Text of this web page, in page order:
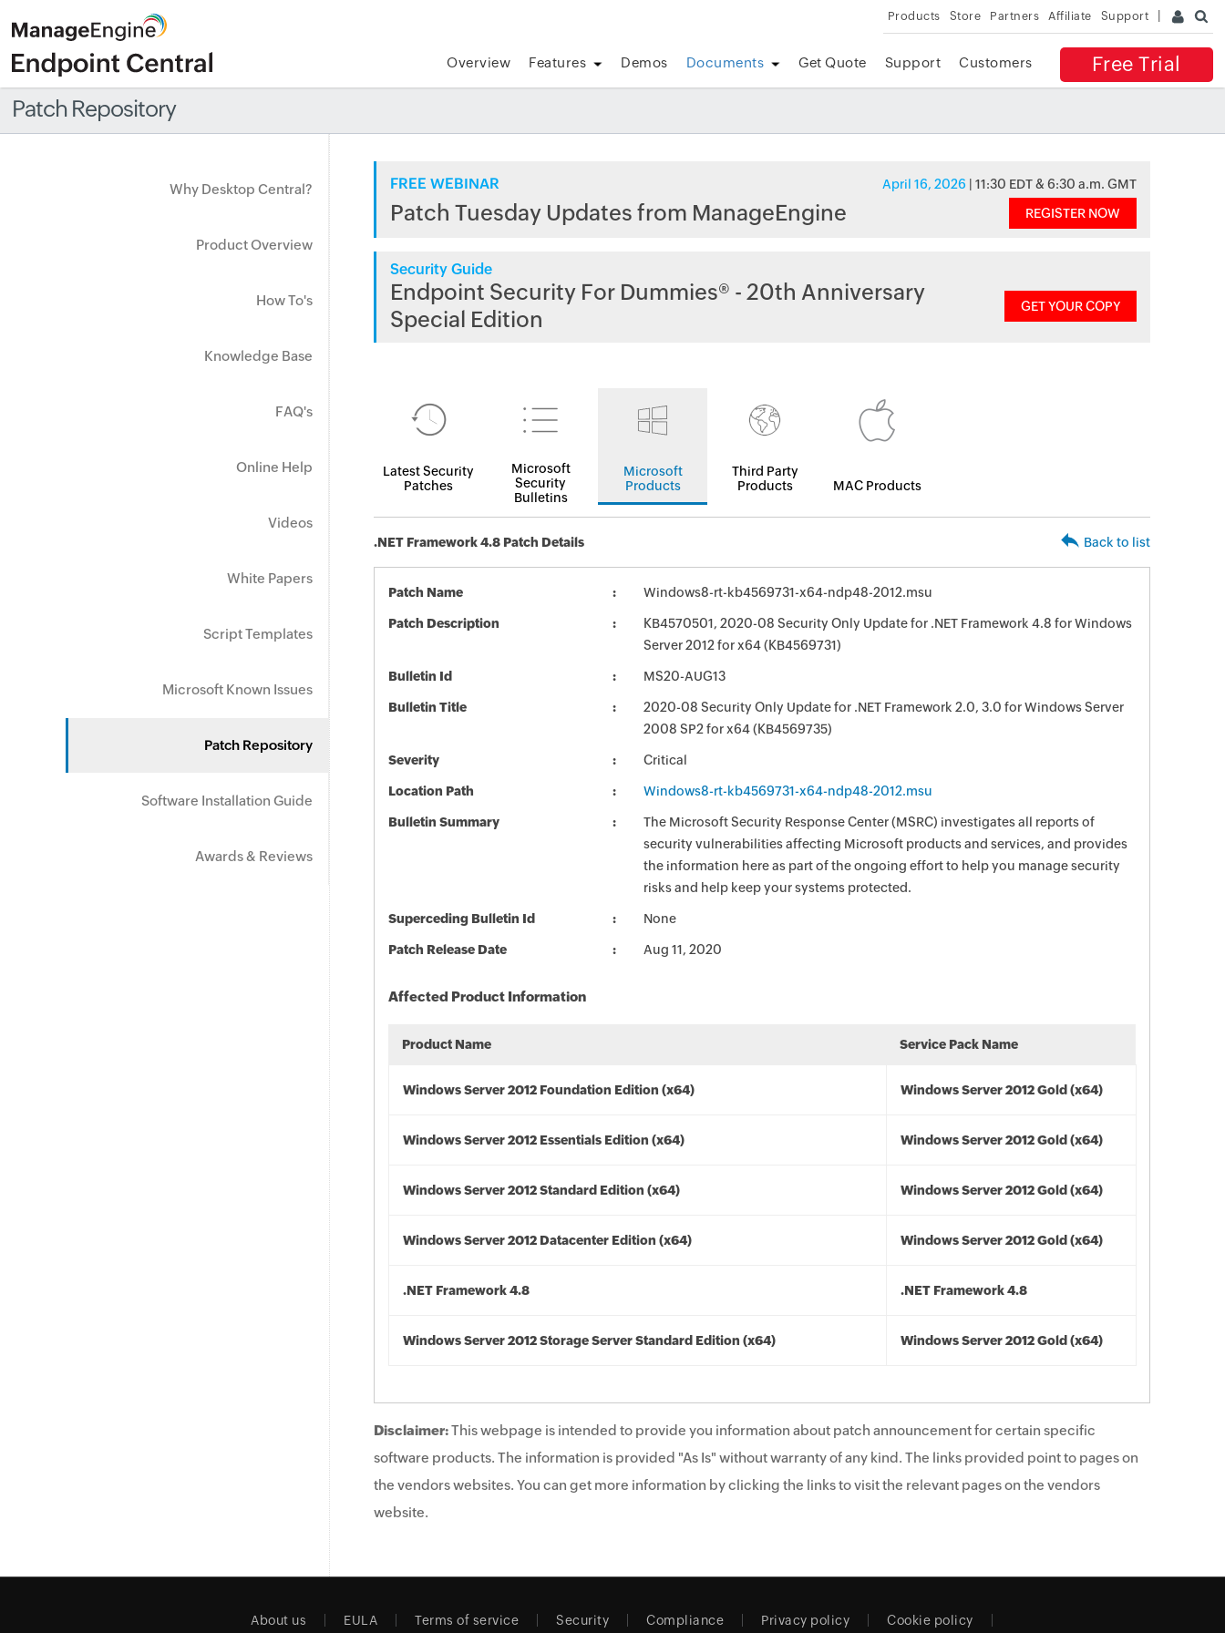
Products Store Partners Affiliate Support
Free Trial
Overview Features Demos Documents Get Quote Support Customers
Patch Repository
Why Desktop Central?
Product Overview
How To's
Knowledge Base
FAQ's
Online Help
Videos
White Papers
Script Templates
Microsoft Known Issues
Patch Repository
Software Installation Guide
Awards & Reviews
FREE WEBINAR April 16, 2026 | 11:30 EDT & 6:30 a.m. GMT
Patch Tuesday Updates from ManageEngine REGISTER NOW
Security Guide
Endpoint Security For Dummies® - 20th Anniversary
Special Edition
GET YOUR COPY
Latest Security
Patches
Microsoft
Security
Bulletins
Microsoft
Products
Third Party
Products
MAC Products
.NET Framework 4.8 Patch Details Back to list
Patch Name Windows8-rt-kb4569731-x64-ndp48-2012.msu
Patch Description
KB4570501, 2020-08 Security Only Update for .NET Framework 4.8 for Windows
Server 2012 for x64 (KB4569731)
Bulletin Id MS20-AUG13
Bulletin Title
2020-08 Security Only Update for .NET Framework 2.0, 3.0 for Windows Server
2008 SP2 for x64 (KB4569735)
Severity Critical
Location Path Windows8-rt-kb4569731-x64-ndp48-2012.msu
Bulletin Summary
The Microsoft Security Response Center (MSRC) investigates all reports of
security vulnerabilities affecting Microsoft products and services, and provides
the information here as part of the ongoing effort to help you manage security
risks and help keep your systems protected.
Superceding Bulletin Id None
Patch Release Date Aug 11, 2020
Affected Product Information
Product Name Service Pack Name
Windows Server 2012 Foundation Edition (x64) Windows Server 2012 Gold (x64)
Windows Server 2012 Essentials Edition (x64) Windows Server 2012 Gold (x64)
Windows Server 2012 Standard Edition (x64) Windows Server 2012 Gold (x64)
Windows Server 2012 Datacenter Edition (x64) Windows Server 2012 Gold (x64)
.NET Framework 4.8 .NET Framework 4.8
Windows Server 2012 Storage Server Standard Edition (x64) Windows Server 2012 Gold (x64)
Disclaimer:This webpage is intended to provide you information about patch announcement for certain specific
software products. The information is provided "As Is" without warranty of any kind. The links provided point to pages on
the vendors websites. You can get more information by clicking the links to visit the relevant pages on the vendors
website.
About us EULA Terms of service Security Compliance Privacy policy Cookie policy